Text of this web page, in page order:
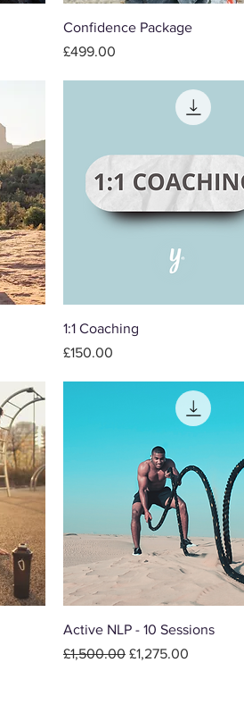
Confidence Package
Price
£499.00
1:1 Coaching
Price
£150.00
Active NLP - 10 Sessions
Regular Price
£1,500.00 Sale Price
£1,275.00